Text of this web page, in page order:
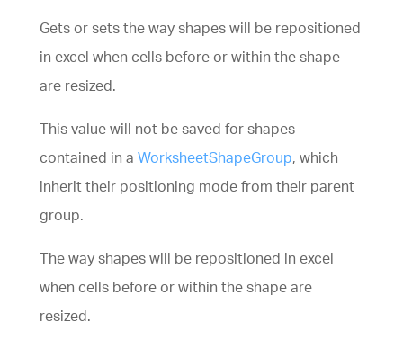
Gets or sets the way shapes will be repositioned
in excel when cells before or within the shape
are resized.
This value will not be saved for shapes
contained in a WorksheetShapeGroup, which
inherit their positioning mode from their parent
group.
The way shapes will be repositioned in excel
when cells before or within the shape are
resized.